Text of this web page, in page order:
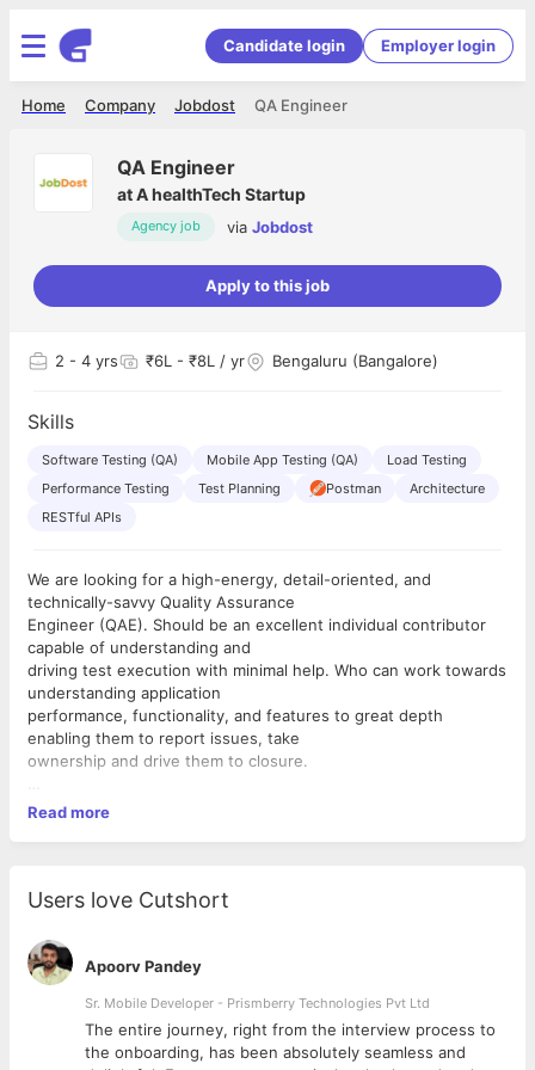
Candidate login Employer login
QA Engineer
Jobdost
Company
Home
QA Engineer
atA healthTech Startup
Agency job via Jobdost
Apply to this job
2 - 4 yrs ₹6L - ₹8L / yr Bengaluru (Bangalore)
Skills
Software Testing (QA) Mobile App Testing (QA)
Load Testing
Performance Testing
Test Planning Postman
Architecture
RESTful APIs
We are looking for a high-energy, detail-oriented, and
technically-savvy Quality Assurance
Engineer (QAE). Should be an excellent individual contributor
capable of understanding and
driving test execution with minimal help. Who can work towards
understanding application
performance, functionality, and features to great depth
enabling them to report issues, take
ownership and drive them to closure.
What will you be doing?
 Review product user interface for conformity to design
 Find, isolate, document, regress, and track bugs through
resolution
 Interpret and report testing results, and be a vocal proponent
for quality in every phase of the development process
 Work with Engineering and product to understand the overall
product requirements and
Read more
Users love Cutshort
Apoorv Pandey
Sr. Mobile Developer - Prismberry Technologies Pvt Ltd
The entire journey, right from the interview process to
the onboarding, has been absolutely seamless and